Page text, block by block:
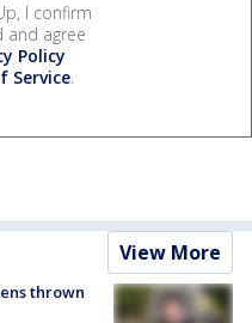
I confirm
and agree
Policy
Service.
View More
thrown